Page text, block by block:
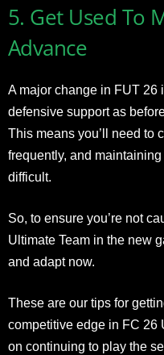
5. Get Used To
Advance
A major change in FUT 26
defensive support as
This means you’ll need to
frequently, and
difficult.
So, to ensure you’re not
Ultimate Team in the new
and adapt now.
These are our tips for
competitive edge in FC 26
on continuing to play the